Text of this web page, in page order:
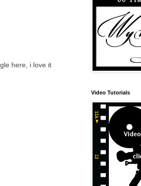
here, i love it
Video Tutorials